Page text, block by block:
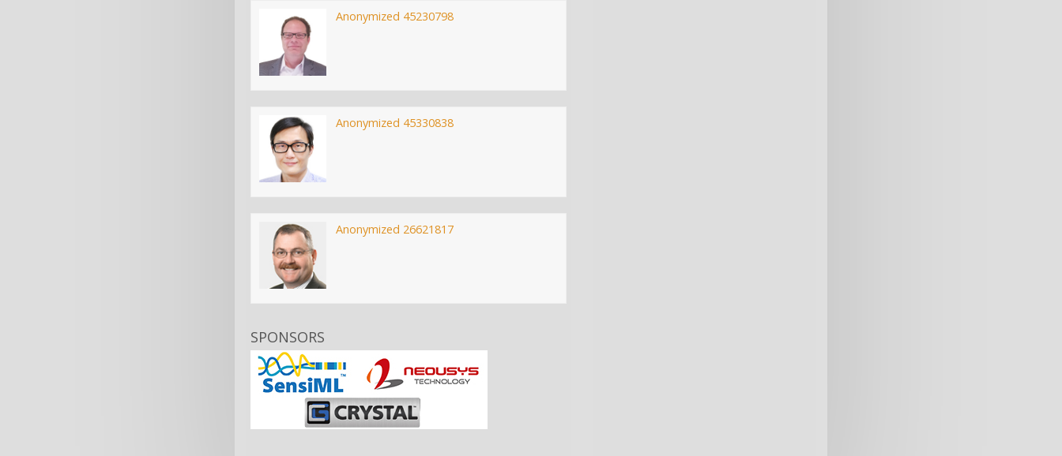
Anonymized 45230798
Anonymized 45330838
Anonymized 26621817
SPONSORS